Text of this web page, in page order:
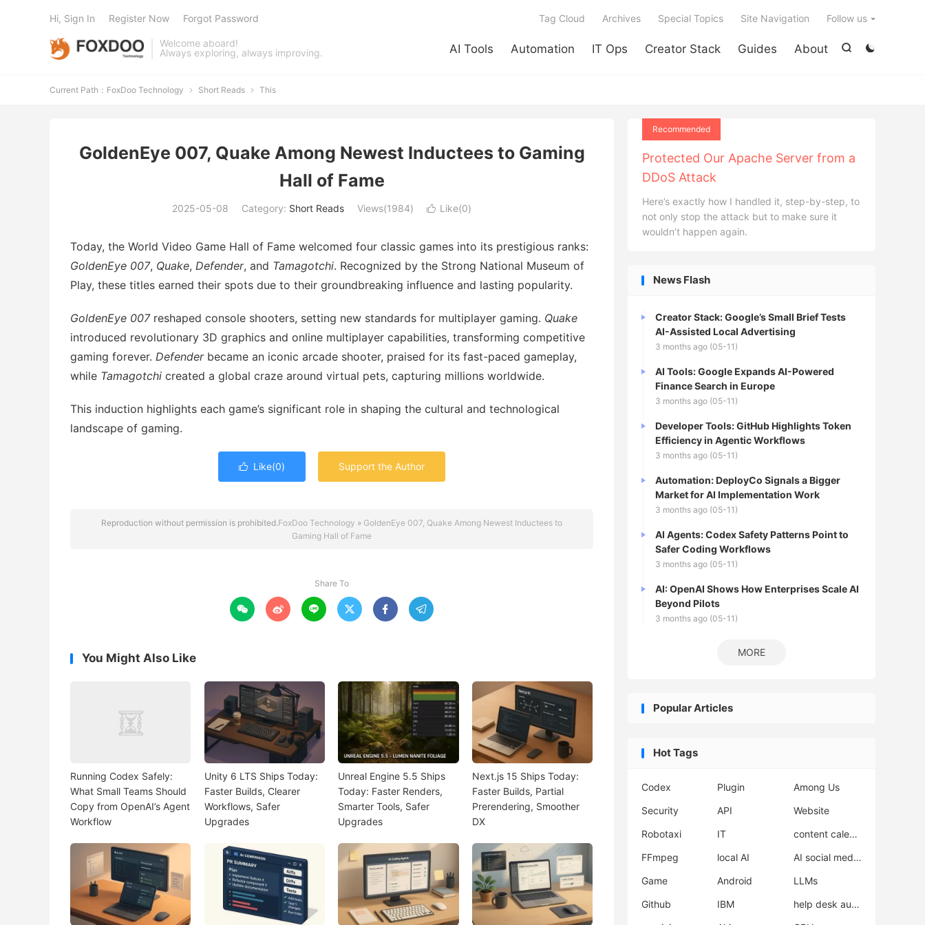
Welcome aboard!
Always exploring, always improving.


AI Tools Automation IT Ops Creator Stack Guides About
Tag Cloud Archives Special Topics Site Navigation Follow us
Hi, Sign In Register Now Forgot Password
Current Path： FoxDoo Technology  Short Reads  This
GoldenEye 007, Quake Among Newest Inductees to Gaming
Hall of Fame
2025-05-08 Category: Short Reads Views(1984)  Like(0)
Today, the World Video Game Hall of Fame welcomed four classic games into its prestigious ranks:
GoldenEye 007, Quake, Defender, and Tamagotchi. Recognized by the Strong National Museum of
Play, these titles earned their spots due to their groundbreaking influence and lasting popularity.
GoldenEye 007reshaped console shooters, setting new standards for multiplayer gaming. Quake
introduced revolutionary 3D graphics and online multiplayer capabilities, transforming competitive
gaming forever. Defenderbecame an iconic arcade shooter, praised for its fast-paced gameplay,
while Tamagotchi created a global craze around virtual pets, capturing millions worldwide.
This induction highlights each game’s significant role in shaping the cultural and technological
landscape of gaming.
 Like(0) Support the Author
Reproduction without permission is prohibited.FoxDoo Technology » GoldenEye 007, Quake Among Newest Inductees to
Gaming Hall of Fame
Share To
     
You Might Also Like
Running Codex Safely:
What Small Teams Should
Copy from OpenAI’s Agent
Workflow
Unity 6 LTS Ships Today:
Faster Builds, Clearer
Workflows, Safer
Upgrades
Unreal Engine 5.5 Ships
Today: Faster Renders,
Smarter Tools, Safer
Upgrades
Next.js 15 Ships Today:
Faster Builds, Partial
Prerendering, Smoother
DX
Recommended
Protected Our Apache Server from a
DDoS Attack
Here’s exactly how I handled it, step-by-step, to
not only stop the attack but to make sure it
wouldn’t happen again.
News Flash
Creator Stack: Google’s Small Brief Tests
AI-Assisted Local Advertising
3 months ago (05-11)
AI Tools: Google Expands AI-Powered
Finance Search in Europe
3 months ago (05-11)
Developer Tools: GitHub Highlights Token
Efficiency in Agentic Workflows
3 months ago (05-11)
Automation: DeployCo Signals a Bigger
Market for AI Implementation Work
3 months ago (05-11)
AI Agents: Codex Safety Patterns Point to
Safer Coding Workflows
3 months ago (05-11)
AI: OpenAI Shows How Enterprises Scale AI
Beyond Pilots
3 months ago (05-11)
MORE
Popular Articles
Hot Tags
Codex Plugin
Among Us
Security
API
Website
Robotaxi
IT
content calendar
FFmpeg
local AI
AI social media scheduler
Game
Android
LLMs
Github
IBM
help desk automation